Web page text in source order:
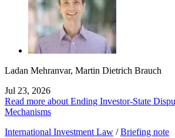
Ladan Mehranvar, Martin Dietrich Brauch
Jul 23, 2026
Read more about Ending Investor-State
Mechanisms
International Investment Law / Briefing note